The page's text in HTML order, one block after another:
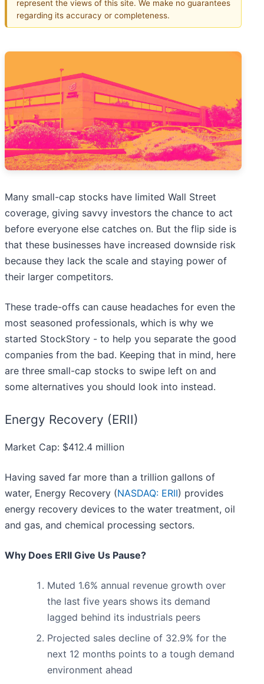
represent the views of this site. We make no guarantees
regarding its accuracy or completeness.
Many small-cap stocks have limited Wall Street
coverage, giving savvy investors the chance to act
before everyone else catches on. But the flip side is
that these businesses have increased downside risk
because they lack the scale and staying power of
their larger competitors.
These trade-offs can cause headaches for even the
most seasoned professionals, which is why we
started StockStory - to help you separate the good
companies from the bad. Keeping that in mind, here
are three small-cap stocks to swipe left on and
some alternatives you should look into instead.
Energy Recovery (ERII)
Market Cap: $412.4 million
Having saved far more than a trillion gallons of
water, Energy Recovery (NASDAQ: ERII) provides
energy recovery devices to the water treatment, oil
and gas, and chemical processing sectors.
Why Does ERII Give Us Pause?
Muted 1.6% annual revenue growth over
the last five years shows its demand
lagged behind its industrials peers
Projected sales decline of 32.9% for the
next 12 months points to a tough demand
environment ahead